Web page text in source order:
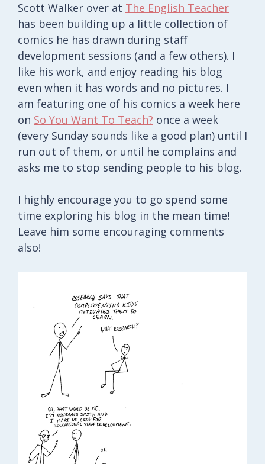
Scott Walker over at The English Teacher
has been building up a little collection of
comics he has drawn during staff
development sessions (and a few others). I
like his work, and enjoy reading his blog
even when it has words and no pictures. I
am featuring one of his comics a week here
on So You Want To Teach? once a week
(every Sunday sounds like a good plan) until I
run out of them, or until he complains and
asks me to stop sending people to his blog.
I highly encourage you to go spend some
time exploring his blog in the mean time!
Leave him some encouraging comments
also!